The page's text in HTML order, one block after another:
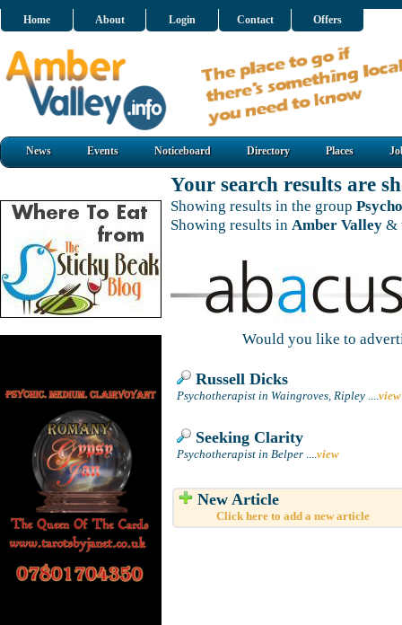
Home About Login Contact Offers
News Events Noticeboard Directory Places
Your search results are
Showing results in the group
Showing results in Amber Valley &
Would you like to
Russell Dicks
Psychotherapist in Waingroves, Ripley ....view
Seeking Clarity
Psychotherapist in Belper ....view
New Article
Click here to add a new article